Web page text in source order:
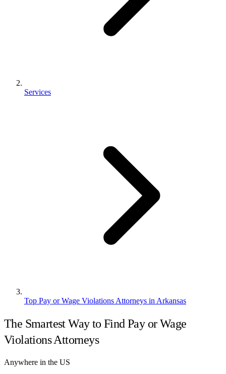
Services
Top Pay or Wage Violations Attorneys in Arkansas
The Smartest Way to Find Pay or Wage
Violations Attorneys
Anywhere in the US